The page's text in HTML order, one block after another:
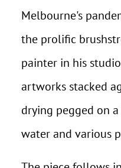
Melbourne's
the prolific
painter in his
artworks stacked
drying pegged on
water and various